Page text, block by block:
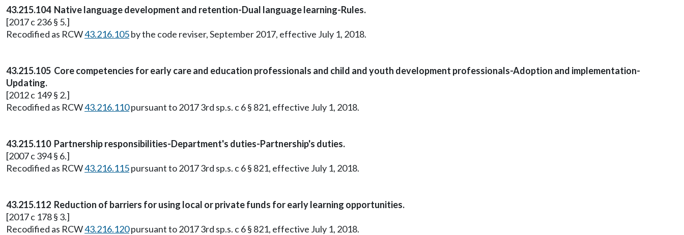
43.215.104 Native language development and retention-Dual language learning-Rules.
[2017 c 236 § 5.]
Recodified as RCW43.216.105by the code reviser, September 2017, effective July 1, 2018.
43.215.105 Core competencies for early care and education professionals and child and youth development professionals-Adoption and implementation-
Updating.
[2012 c 149 § 2.]
Recodified as RCW43.216.110pursuant to 2017 3rd sp.s. c 6 § 821, effective July 1, 2018.
43.215.110 Partnership responsibilities-Department's duties-Partnership's duties.
[2007 c 394 § 6.]
Recodified as RCW43.216.115pursuant to 2017 3rd sp.s. c 6 § 821, effective July 1, 2018.
43.215.112 Reduction of barriers for using local or private funds for early learning opportunities.
[2017 c 178 § 3.]
Recodified as RCW43.216.120pursuant to 2017 3rd sp.s. c 6 § 821, effective July 1, 2018.